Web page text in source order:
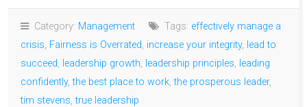
Category: Management Tags: effectively manage a
crisis, Fairness is Overrated, increase your integrity, lead to
succeed, leadership growth, leadership principles, leading
confidently,the best place to work,the prosperous leader,
tim stevens,true leadership